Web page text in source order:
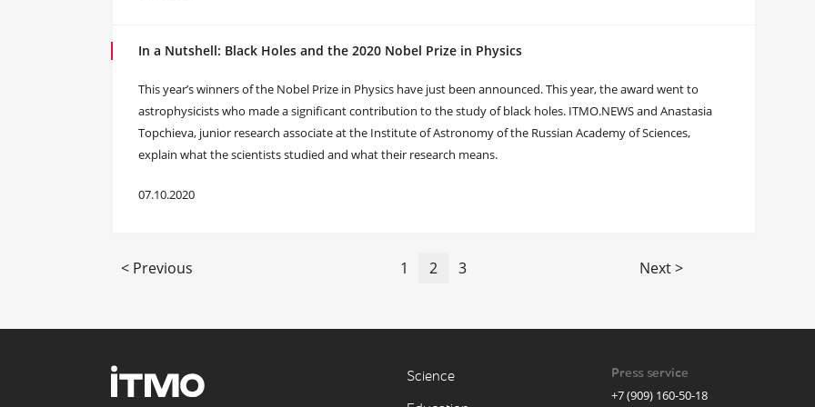
In a Nutshell: Black Holes and the 2020 Nobel Prize in Physics
This year’s winners of the Nobel Prize in Physics have just been announced. This year, the award went to
astrophysicists who made a significant contribution to the study of black holes. ITMO.NEWS and Anastasia
Topchieva, junior research associate at the Institute of Astronomy of the Russian Academy of Sciences,
explain what the scientists studied and what their research means.
07.10.2020
< Previous 1 2 3 Next >
Science
Press service
+7 (909) 160-50-18